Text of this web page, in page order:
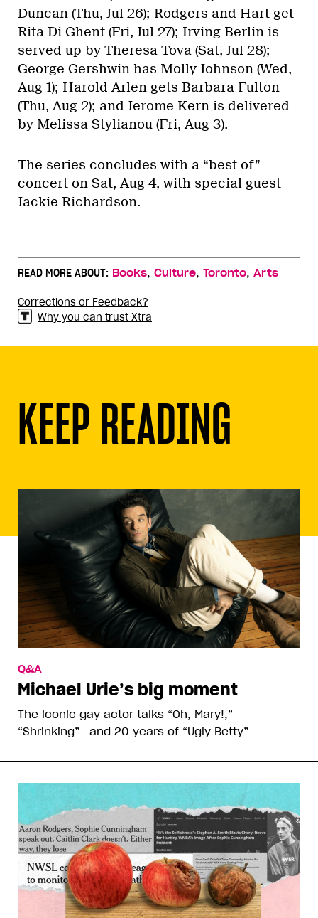
Duncan (Thu, Jul 26); Rodgers and Hart get
Rita Di Ghent (Fri, Jul 27); Irving Berlin is
served up by Theresa Tova (Sat, Jul 28);
George Gershwin has Molly Johnson (Wed,
Aug 1); Harold Arlen gets Barbara Fulton
(Thu, Aug 2); and Jerome Kern is delivered
by Melissa Stylianou (Fri, Aug 3).
The series concludes with a “best of”
concert on Sat, Aug 4, with special guest
Jackie Richardson.
READ MORE ABOUT: Books, Culture, Toronto, Arts
Corrections or Feedback?
Why you can trust Xtra
KEEP READING
Q&A
Michael Urie’s big moment
The iconic gay actor talks “Oh, Mary!,”
“Shrinking”—and 20 years of “Ugly Betty”